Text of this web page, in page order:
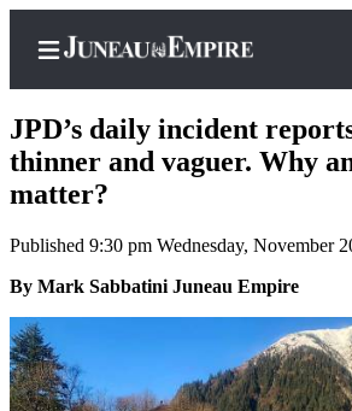
Subscriber
Center
Subscribe
Account
JPD’s daily incident
thinner and vaguer. Why
matter?
Published 9:30 pm Wednesday, November
By Mark Sabbatini Juneau Empire